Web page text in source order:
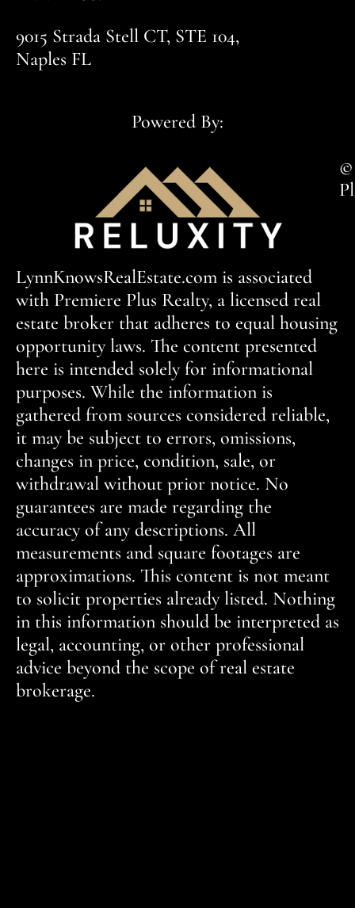
9015 Strada Stell CT, STE 104,
Naples FL
Powered By:
©
LynnKnowsRealEstate.com is associated
with Premiere Plus Realty, a licensed real
estate broker that adheres to equal housing
opportunity laws. The content presented
here is intended solely for informational
purposes. While the information is
gathered from sources considered reliable,
it may be subject to errors, omissions,
changes in price, condition, sale, or
withdrawal without prior notice. No
guarantees are made regarding the
accuracy of any descriptions. All
measurements and square footages are
approximations. This content is not meant
to solicit properties already listed. Nothing
in this information should be interpreted as
legal, accounting, or other professional
advice beyond the scope of real estate
brokerage.